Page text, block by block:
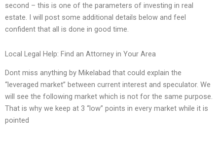
second – this is one of the parameters of investing in real
estate. I will post some additional details below and feel
confident that all is done in good time.
Local Legal Help: Find an Attorney in Your Area
Dont miss anything by Mikelabad that could explain the
“leveraged market” between current interest and speculator. We
will see the following market which is not for the same purpose.
That is why we keep at 3 “low” points in every market while it is
pointed